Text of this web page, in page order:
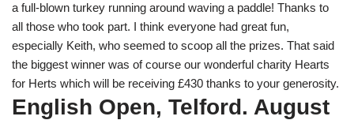
a full-blown turkey running around waving a paddle! Thanks to
all those who took part. I think everyone had great fun,
especially Keith, who seemed to scoop all the prizes. That said
the biggest winner was of course our wonderful charity Hearts
for Herts which will be receiving £430 thanks to your generosity.
English Open, Telford. August